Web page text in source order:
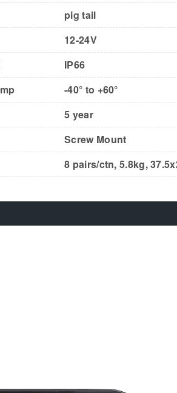
pig tail
12-24V
IP66
-40° to +60°
5 year
Screw Mount
8 pairs/ctn, 5.8kg,